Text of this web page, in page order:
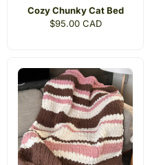
Cozy Chunky Cat Bed
Regular
$95.00 CAD